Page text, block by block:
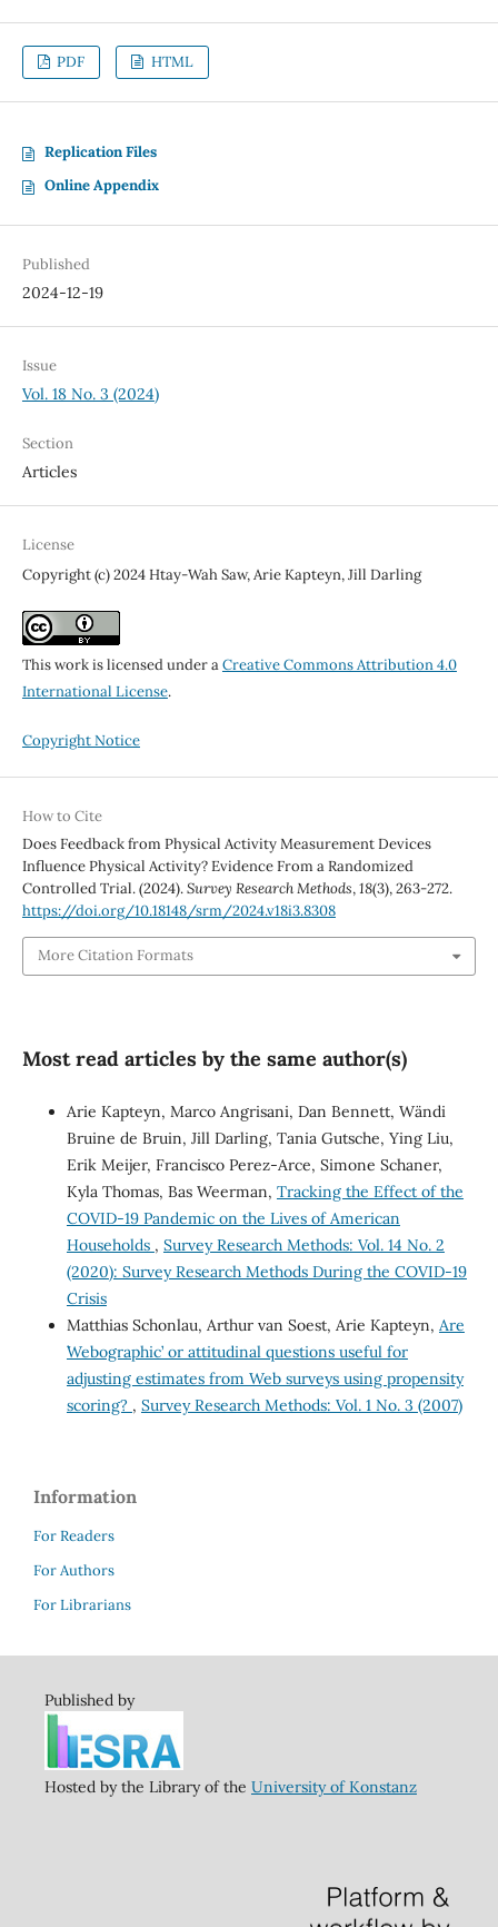
PDF HTML
Replication Files
Online Appendix
Published
2024-12-19
Issue
Vol. 18 No. 3 (2024)
Section
Articles
License
Copyright (c) 2024 Htay-Wah Saw, Arie Kapteyn, Jill Darling
This work is licensed under aCreative Commons Attribution 4.0
International License.
Copyright Notice
How to Cite
Does Feedback from Physical Activity Measurement Devices
Influence Physical Activity? Evidence From a Randomized
Controlled Trial. (2024).Survey Research Methods,18(3), 263-272.
https://doi.org/10.18148/srm/2024.v18i3.8308
More Citation Formats
Most read articles by the same author(s)
Arie Kapteyn, Marco Angrisani, Dan Bennett, Wändi
Bruine de Bruin, Jill Darling, Tania Gutsche, Ying Liu,
Erik Meijer, Francisco Perez-Arce, Simone Schaner,
Kyla Thomas, Bas Weerman, Tracking the Effect of the
COVID-19 Pandemic on the Lives of American
Households , Survey Research Methods: Vol. 14 No. 2
(2020): Survey Research Methods During the COVID-19
Crisis
Matthias Schonlau, Arthur van Soest, Arie Kapteyn, Are
`Webographic’ or attitudinal questions useful for
adjusting estimates from Web surveys using propensity
scoring? , Survey Research Methods: Vol. 1 No. 3 (2007)
Information
For Readers
For Authors
For Librarians
Published by
Hosted by the Library of the University of Konstanz